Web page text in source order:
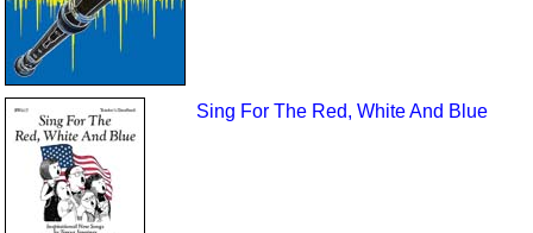
Sing For The Red, White And Blue